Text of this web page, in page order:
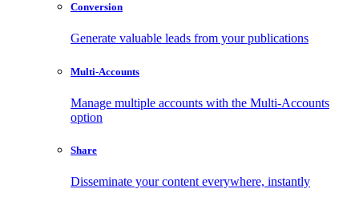
Conversion
Generate valuable leads from your publications
Multi-Accounts
Manage multiple accounts with the Multi-Accounts
option
Share
Disseminate your content everywhere, instantly